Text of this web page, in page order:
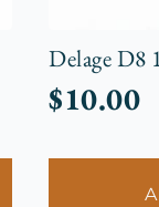
Delage D8
$10.00